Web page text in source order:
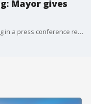
Mayor gives
"This is a sickness," said Mayor Steinberg in a press conference regarding the mass shooting in Sacramento.